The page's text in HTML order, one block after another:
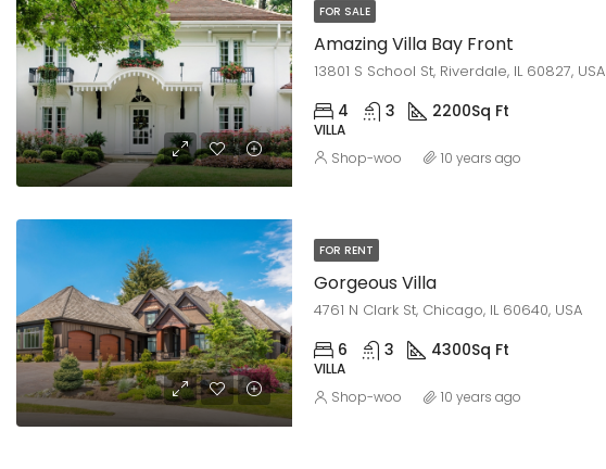
FOR SALE
Amazing Villa Bay Front
13801 S School St, Riverdale, IL 60827, USA
4 3 2200Sq Ft
VILLA
Shop-woo 10 years ago
FOR RENT
Gorgeous Villa
4761 N Clark St, Chicago, IL 60640, USA
6 3 4300Sq Ft
VILLA
Shop-woo 10 years ago